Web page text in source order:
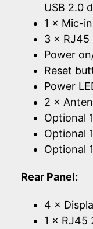
USB 2.0
1 × Mic-
3 × RJ45
Power
Reset
Power
2 ×
Optional
Optional
Optional
Rear Panel:
4 ×
1 × RJ45